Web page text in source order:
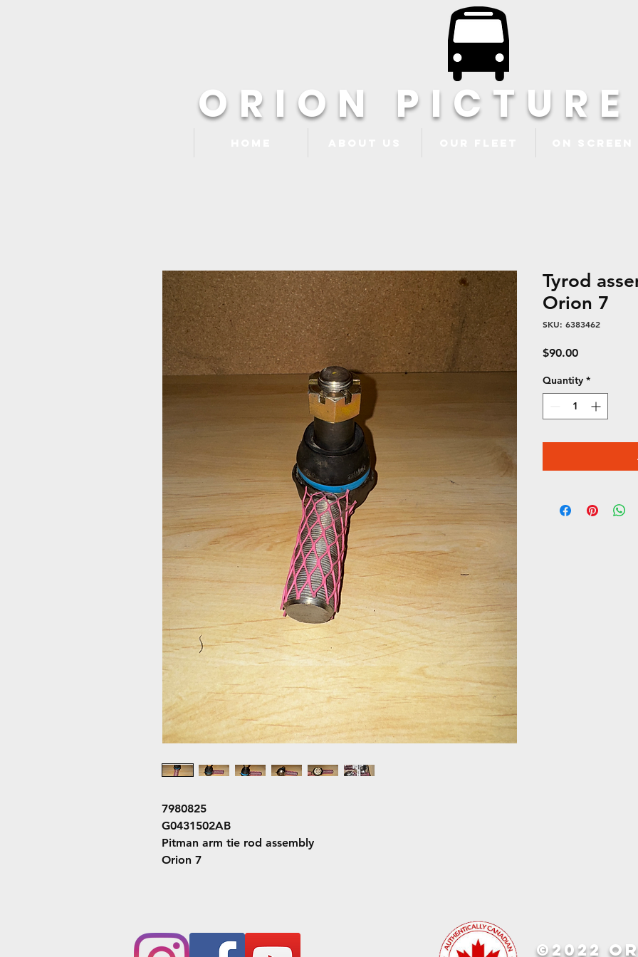
ORION PICTURE
7980825
G0431502AB
Pitman arm tie rod assembly
Orion 7
Tyrod
Orion 7
SKU: 6383462
$90.00Price
Quantity *
©2022